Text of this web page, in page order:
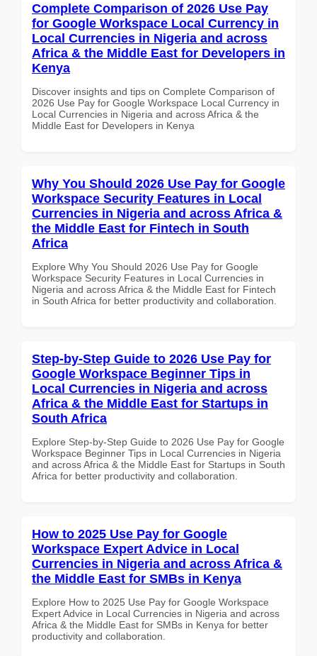
Complete Comparison of 2026 Use Pay
for Google Workspace Local Currency in
Local Currencies in Nigeria and across
Africa & the Middle East for Developers in
Kenya
Discover insights and tips on Complete Comparison of
2026 Use Pay for Google Workspace Local Currency in
Local Currencies in Nigeria and across Africa & the
Middle East for Developers in Kenya
Why You Should 2026 Use Pay for Google
Workspace Security Features in Local
Currencies in Nigeria and across Africa &
the Middle East for Fintech in South
Africa
Explore Why You Should 2026 Use Pay for Google
Workspace Security Features in Local Currencies in
Nigeria and across Africa & the Middle East for Fintech
in South Africa for better productivity and collaboration.
Step-by-Step Guide to 2026 Use Pay for
Google Workspace Beginner Tips in
Local Currencies in Nigeria and across
Africa & the Middle East for Startups in
South Africa
Explore Step-by-Step Guide to 2026 Use Pay for Google
Workspace Beginner Tips in Local Currencies in Nigeria
and across Africa & the Middle East for Startups in South
Africa for better productivity and collaboration.
How to 2025 Use Pay for Google
Workspace Expert Advice in Local
Currencies in Nigeria and across Africa &
the Middle East for SMBs in Kenya
Explore How to 2025 Use Pay for Google Workspace
Expert Advice in Local Currencies in Nigeria and across
Africa & the Middle East for SMBs in Kenya for better
productivity and collaboration.